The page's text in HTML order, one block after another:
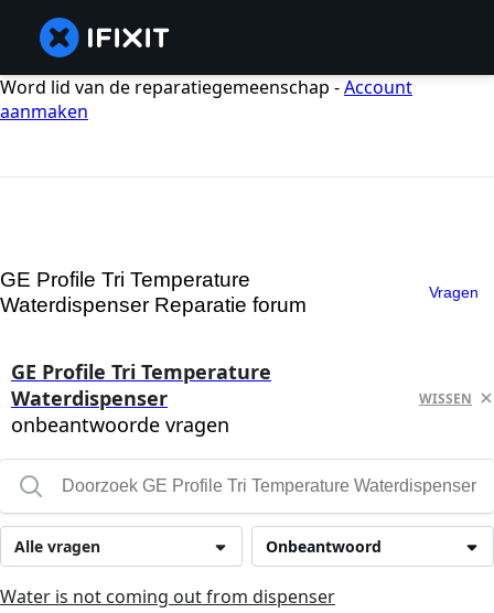
Word lid van de reparatiegemeenschap -Account
aanmaken
GE Profile Tri Temperature
Waterdispenser Reparatie forum
Vragen
GE Profile Tri Temperature
Waterdispenser
onbeantwoorde vragen
WISSEN
Onbeantwoord
Alle vragen
Water is not coming out from dispenser